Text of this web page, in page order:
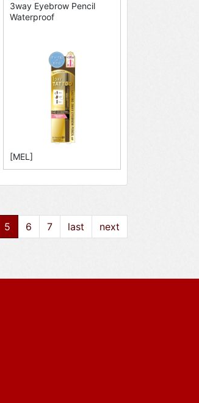
3way Eyebrow Pencil
Waterproof
[MEL]
5 6 7 last next